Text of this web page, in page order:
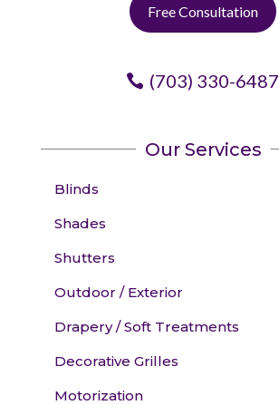
Free Consultation
(703) 330-6487
Our Services
Blinds
Shades
Shutters
Outdoor / Exterior
Drapery / Soft Treatments
Decorative Grilles
Motorization